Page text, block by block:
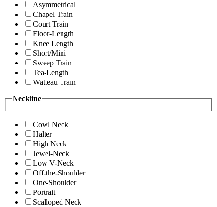
Asymmetrical
Chapel Train
Court Train
Floor-Length
Knee Length
Short/Mini
Sweep Train
Tea-Length
Watteau Train
Neckline
Cowl Neck
Halter
High Neck
Jewel-Neck
Low V-Neck
Off-the-Shoulder
One-Shoulder
Portrait
Scalloped Neck